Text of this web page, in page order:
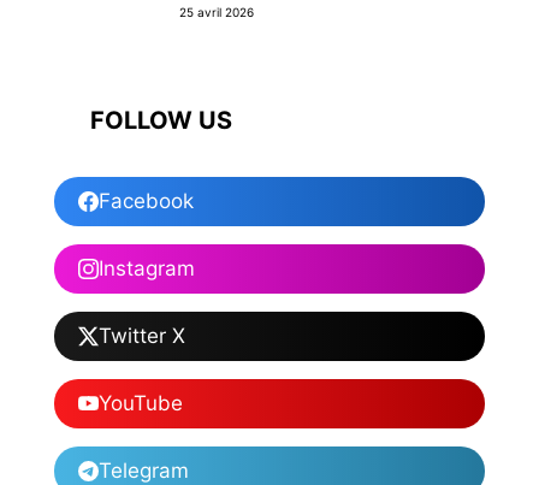
25 avril 2026
FOLLOW US
Facebook
Instagram
Twitter X
YouTube
Telegram